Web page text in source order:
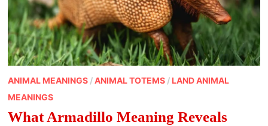
ANIMAL MEANINGS/ANIMAL TOTEMS/ LAND ANIMAL
MEANINGS
What Armadillo Meaning Reveals